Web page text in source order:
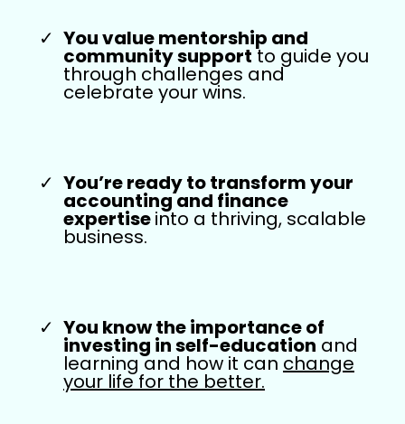
You value mentorship and
community supportto guide you
through challenges and
celebrate your wins.
You’re ready to transform your
accounting and finance
expertiseinto a thriving, scalable
business.
You know the importance of
investing in self-education and
learning and how it can change
your life for the better.